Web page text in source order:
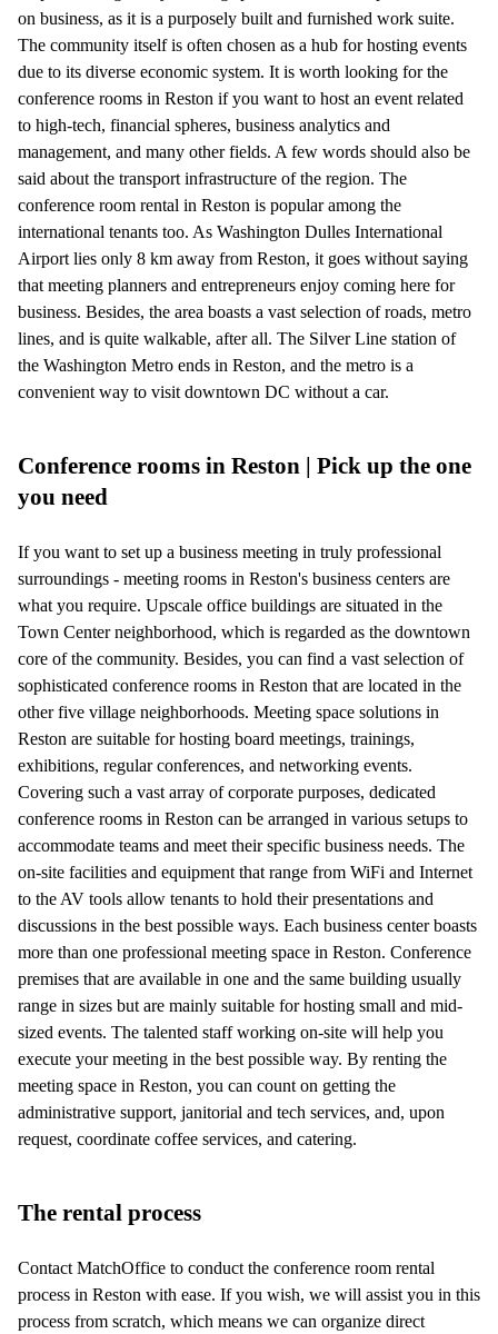
on business, as it is a purposely built and furnished work suite.
The community itself is often chosen as a hub for hosting events
due to its diverse economic system. It is worth looking for the
conference rooms in Reston if you want to host an event related
to high-tech, financial spheres, business analytics and
management, and many other fields. A few words should also be
said about the transport infrastructure of the region. The
conference room rental in Reston is popular among the
international tenants too. As Washington Dulles International
Airport lies only 8 km away from Reston, it goes without saying
that meeting planners and entrepreneurs enjoy coming here for
business. Besides, the area boasts a vast selection of roads, metro
lines, and is quite walkable, after all. The Silver Line station of
the Washington Metro ends in Reston, and the metro is a
convenient way to visit downtown DC without a car.
Conference rooms in Reston | Pick up the one
you need
If you want to set up a business meeting in truly professional
surroundings - meeting rooms in Reston's business centers are
what you require. Upscale office buildings are situated in the
Town Center neighborhood, which is regarded as the downtown
core of the community. Besides, you can find a vast selection of
sophisticated conference rooms in Reston that are located in the
other five village neighborhoods. Meeting space solutions in
Reston are suitable for hosting board meetings, trainings,
exhibitions, regular conferences, and networking events.
Covering such a vast array of corporate purposes, dedicated
conference rooms in Reston can be arranged in various setups to
accommodate teams and meet their specific business needs. The
on-site facilities and equipment that range from WiFi and Internet
to the AV tools allow tenants to hold their presentations and
discussions in the best possible ways. Each business center boasts
more than one professional meeting space in Reston. Conference
premises that are available in one and the same building usually
range in sizes but are mainly suitable for hosting small and mid-
sized events. The talented staff working on-site will help you
execute your meeting in the best possible way. By renting the
meeting space in Reston, you can count on getting the
administrative support, janitorial and tech services, and, upon
request, coordinate coffee services, and catering.
The rental process
Contact MatchOffice to conduct the conference room rental
process in Reston with ease. If you wish, we will assist you in this
process from scratch, which means we can organize direct